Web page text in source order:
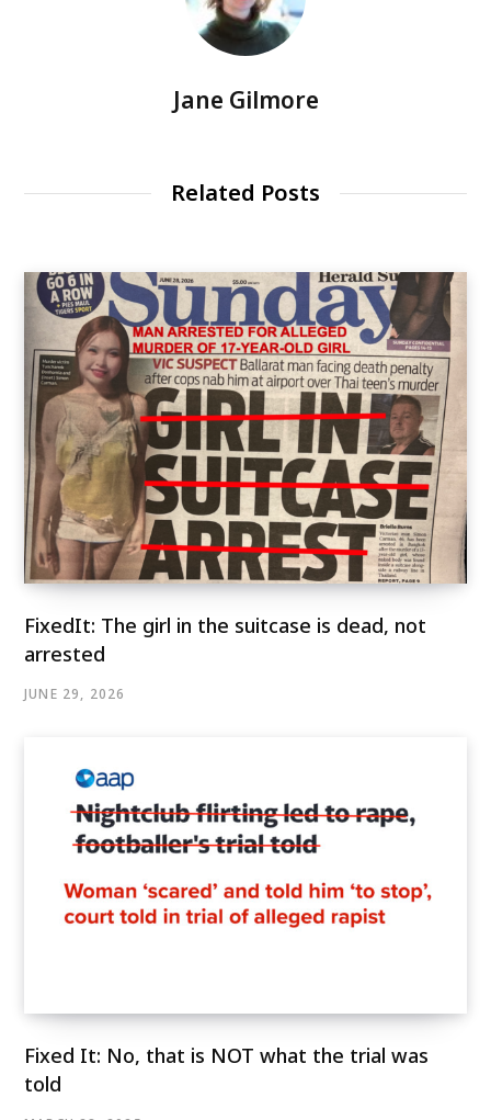
Jane Gilmore
Related Posts
FixedIt: The girl in the suitcase is dead, not
arrested
JUNE 29, 2026
Fixed It: No, that is NOT what the trial was
told